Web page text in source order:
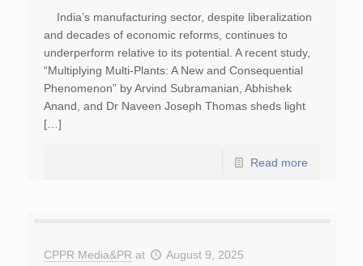
India’s manufacturing sector, despite liberalization
and decades of economic reforms, continues to
underperform relative to its potential. A recent study,
“Multiplying Multi-Plants: A New and Consequential
Phenomenon” by Arvind Subramanian, Abhishek
Anand, and Dr Naveen Joseph Thomas sheds light
[…]
Read more
CPPR Media&PR at August 9, 2025